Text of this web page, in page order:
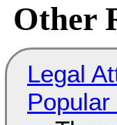
Other
Legal